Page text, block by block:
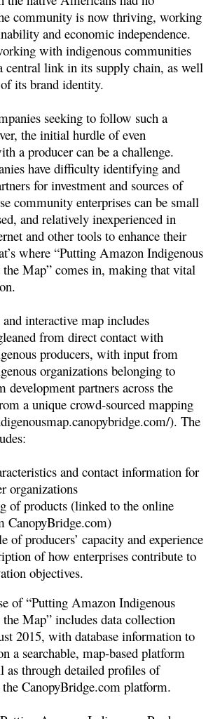
community is now thriving, working
and economic independence.
with indigenous communities
central link in its supply chain, as well
its brand identity.
seeking to follow such a
the initial hurdle of even
a producer can be a challenge.
have difficulty identifying and
for investment and sources of
community enterprises can be small
and relatively inexperienced in
and other tools to enhance their
where “Putting Amazon Indigenous
the Map” comes in, making that vital
and interactive map includes
from direct contact with
producers, with input from
organizations belonging to
partners across the
a unique crowd-sourced mapping
). The
and contact information for
organizations
of products (linked to the online
CanopyBridge.com)
of producers’ capacity and experience
of how enterprises contribute to
objectives.
of “Putting Amazon Indigenous
the Map” includes data collection
2015, with database information to
a searchable, map-based platform
as through detailed profiles of
CanopyBridge.com platform.